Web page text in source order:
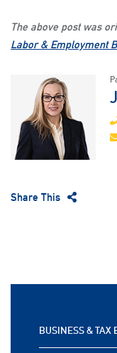
The above post was
Labor & Employment
Share This
BUSINESS & TAX